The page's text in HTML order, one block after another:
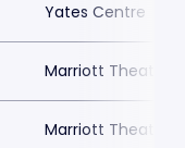
Yates Centre
Marriott Theatre
Marriott Theatre